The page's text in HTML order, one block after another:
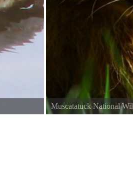
Muscatatuck National